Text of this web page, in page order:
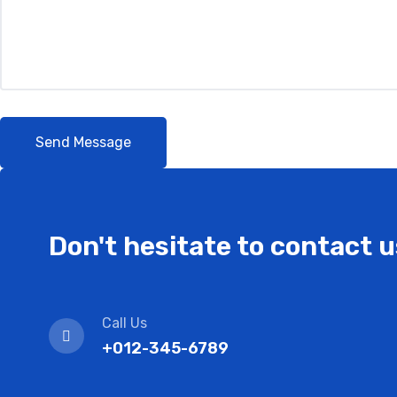
Don't hesitate to contact
Call Us
+012-345-6789